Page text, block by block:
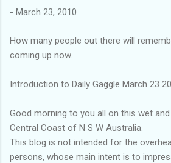
- March 23, 2010
How many people out there will
coming up now.
Introduction to Daily Gaggle March 23
Good morning to you all on this wet
Central Coast of N S W Australia.
This blog is not intended for the
persons, whose main intent is to